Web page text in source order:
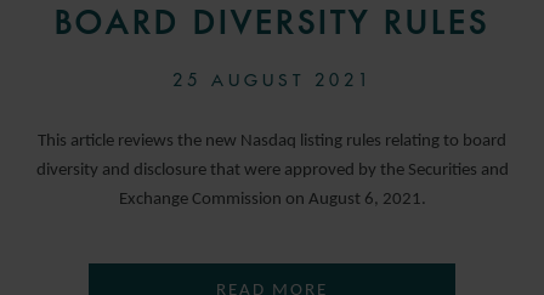
BOARD DIVERSITY RULES
25 AUGUST 2021
This article reviews the new Nasdaq listing rules relating to board
diversity and disclosure that were approved by the Securities and
Exchange Commission on August 6, 2021.
READ MORE